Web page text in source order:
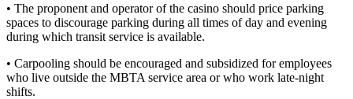
• The proponent and operator of the casino should price parking
spaces to discourage parking during all times of day and evening
during which transit service is available.
• Carpooling should be encouraged and subsidized for employees
who live outside the MBTA service area or who work late-night
shifts.